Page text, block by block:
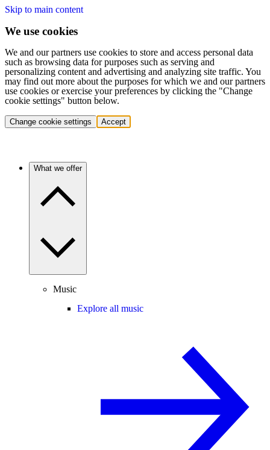
Skip to main content
We use cookies
We and our partners use cookies to store and access personal data
such as browsing data for purposes such as serving and
personalizing content and advertising and analyzing site traffic. You
may find out more about the purposes for which we and our partners
use cookies or exercise your preferences by clicking the "Change
cookie settings" button below.
Change cookie settings Accept
What we offer
Music
Explore all music